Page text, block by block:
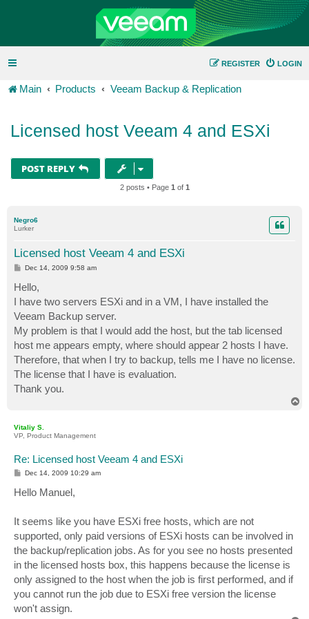
LOGIN
REGISTER
Main Products Veeam Backup & Replication
Licensed host Veeam 4 and ESXi
POST REPLY
2 posts • Page 1 of 1
Negro6
Lurker
Licensed host Veeam 4 and ESXi
P
t
Dec 14, 2009 9:58 am
Hello,
I have two servers ESXi and in a VM, I have installed the
Veeam Backup server.
My problem is that I would add the host, but the tab licensed
host me appears empty, where should appear 2 hosts I have.
Therefore, that when I try to backup, tells me I have no license.
The license that I have is evaluation.
Thank you.
Vitaliy S.
VP, Product Management
Re: Licensed host Veeam 4 and ESXi
P
t
Dec 14, 2009 10:29 am
Hello Manuel,
It seems like you have ESXi free hosts, which are not
supported, only paid versions of ESXi hosts can be involved in
the backup/replication jobs. As for you see no hosts presented
in the licensed hosts box, this happens because the license is
only assigned to the host when the job is first performed, and if
you cannot run the job due to ESXi free version the license
won't assign.